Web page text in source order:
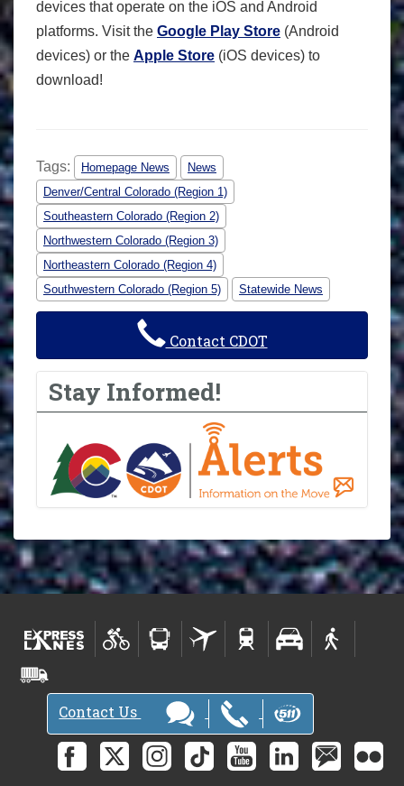
devices that operate on the iOS and Android
platforms. Visit the Google Play Store (Android
devices) or the Apple Store (iOS devices) to
download!
Tags: Homepage News
News
Denver/Central Colorado (Region 1)
Southeastern Colorado (Region 2)
Northwestern Colorado (Region 3)
Northeastern Colorado (Region 4)
Southwestern Colorado (Region 5)
Statewide News
Contact CDOT
Stay Informed!
Contact Us